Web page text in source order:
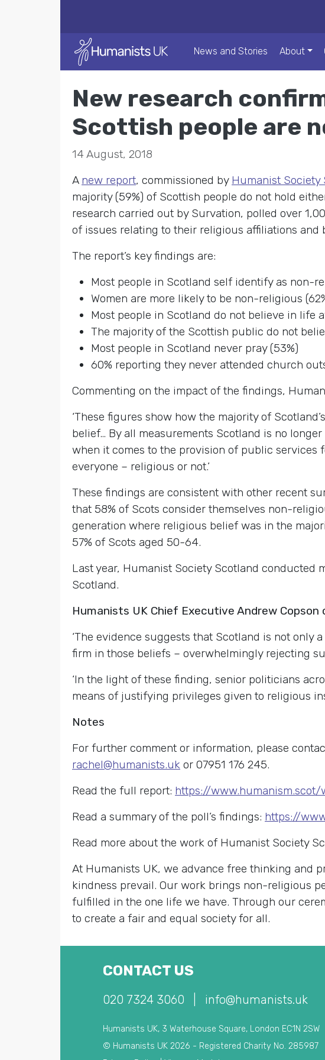
News and Stories About
New research
Scottish people are
14 August, 2018
A new report, commissioned by Humanist Society
majority (59%) of Scottish people do not hold
research carried out by Survation, polled over
of issues relating to their religious affiliations and
The report’s key findings are:
Most people in Scotland self identify as non-
Women are more likely to be non-religious
Most people in Scotland do not believe in life
The majority of the Scottish public do not
Most people in Scotland never pray (53%)
60% reporting they never attended church
Commenting on the impact of the findings,
‘These figures show how the majority of
belief… By all measurements Scotland is no
when it comes to the provision of public services
everyone – religious or not.’
These findings are consistent with other recent
that 58% of Scots consider themselves non-
generation where religious belief was in the
57% of Scots aged 50-64.
Last year, Humanist Society Scotland
Scotland.
Humanists UK Chief Executive Andrew Copson
‘The evidence suggests that Scotland is not
firm in those beliefs – overwhelmingly rejecting
‘In the light of these finding, senior politicians
means of justifying privileges given to religious
Notes
For further comment or information, please
rachel@humanists.uk or 07951 176 245.
Read the full report: https://
Read a summary of the poll’s findings: https://
Read more about the work of Humanist Society
At Humanists UK, we advance free thinking and
kindness prevail. Our work brings non-religious
fulfilled in the one life we have. Through our
to create a fair and equal society for all.
CONTACT US
020 7324 3060 info@humanists.uk
Humanists UK, 3 Waterhouse Square, London EC1N 2SW
© Humanists UK 2026 - Registered Charity No. 285987